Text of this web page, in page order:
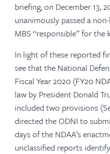
briefing, on December 13,
unanimously passed a
MBS “responsible” for the
In light of these reported
see that the National
Fiscal Year 2020 (FY20
law by President Donald
included two provisions
directed the ODNI to
days of the NDAA’s
unclassified reports